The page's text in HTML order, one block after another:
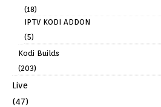
(18)
IPTV KODI ADDON
(5)
Kodi Builds
(203)
Live
(47)